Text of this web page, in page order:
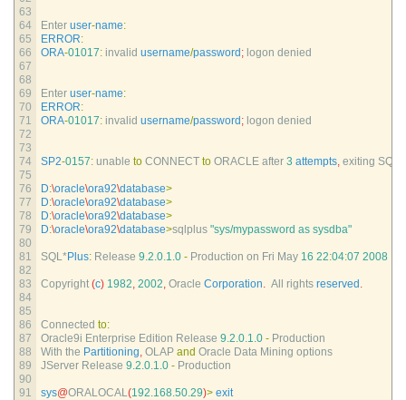
63
64
65
66
67
68
69
70
71
72
73
74
75
76
77
78
79
80
81
82
83
84
85
86
87
88
89
90
91
Enter user-name:
ERROR:
ORA-01017: invalid username/password ; logon denied
Enter user-name:
ERROR:
ORA-01017: invalid username/password ; logon denied
SP2-0157: unable to CONNECT to ORACLE after 3 attempts, exiting SQL*
D:\oracle\ora92\database>
D:\oracle\ora92\database>
D:\oracle\ora92\database>
D:\oracle\ora92\database>sqlplus "sys/mypassword as sysdba"
SQL*Plus: Release 9.2.0.1.0 - Production on Fri May 16 22:04:07 2008
Copyright (c) 1982, 2002, Oracle Corporation. All rights reserved .
Connected to:
Oracle9i Enterprise Edition Release 9.2.0.1.0 - Production
With the Partitioning, OLAP and Oracle Data Mining options
JServer Release 9.2.0.1.0 - Production
sys@ORALOCAL(192.168.50.29)> exit